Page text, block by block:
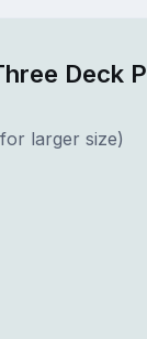
Deck
larger size)